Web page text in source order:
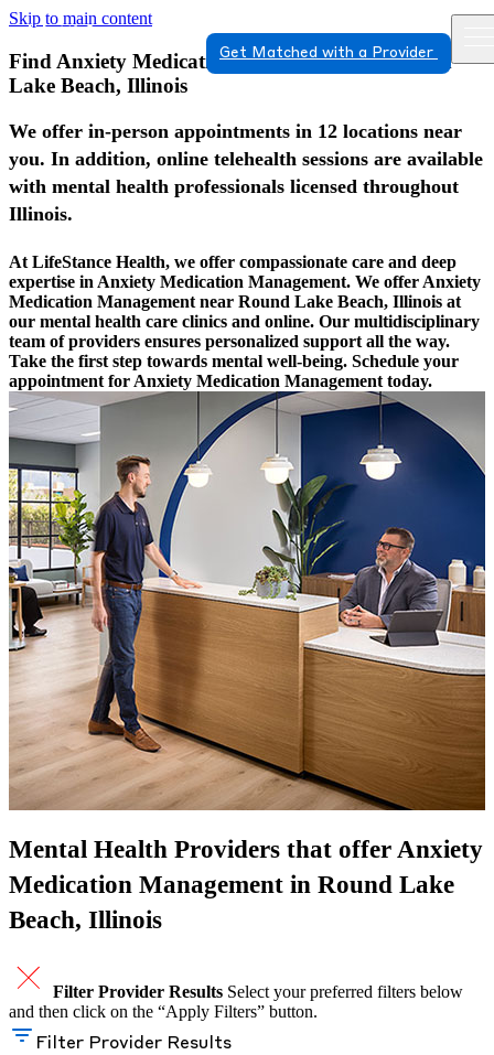
Skip to main content
Get Matched with a Provider
Find Anxiety Medication Management In Round
Lake Beach, Illinois
We offer in-person appointments in 12 locations near
you. In addition, online telehealth sessions are available
with mental health professionals licensed throughout
Illinois.
At LifeStance Health, we offer compassionate care and deep
expertise in Anxiety Medication Management. We offer Anxiety
Medication Management near Round Lake Beach, Illinois at
our mental health care clinics and online. Our multidisciplinary
team of providers ensures personalized support all the way.
Take the first step towards mental well-being. Schedule your
appointment for Anxiety Medication Management today.
Mental Health Providers that offer Anxiety
Medication Management in Round Lake
Beach, Illinois
Filter Provider Results Select your preferred filters below
and then click on the “Apply Filters” button.
Filter Provider Results